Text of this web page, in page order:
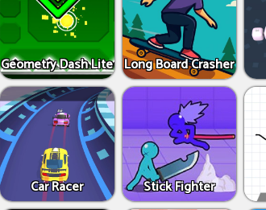
Geometry Dash Lite Long Board Crasher
Car Racer Stick Fighter